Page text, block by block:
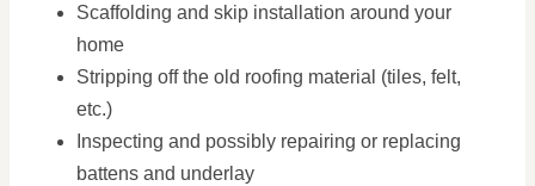
Scaffolding and skip installation around your
home
Stripping off the old roofing material (tiles, felt,
etc.)
Inspecting and possibly repairing or replacing
battens and underlay